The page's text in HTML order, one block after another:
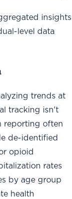
insights
level data
trends at
tracking isn't
reporting often
de-identified
opioid
rates
by age group
health